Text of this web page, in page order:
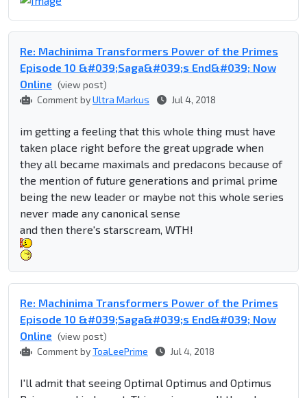
Re: Machinima Transformers Power of the Primes
Episode 10 &#039;Saga&#039;s End&#039; Now
Online (view post)
Comment byUltra Markus Jul 4, 2018
im getting a feeling that this whole thing must have
taken place right before the great upgrade when
they all became maximals and predacons because of
the mention of future generations and primal prime
being the new leader or maybe not this whole series
never made any canonical sense
and then there's starscream, WTH!
Re: Machinima Transformers Power of the Primes
Episode 10 &#039;Saga&#039;s End&#039; Now
Online (view post)
Comment byToaLeePrime Jul 4, 2018
I'll admit that seeing Optimal Optimus and Optimus